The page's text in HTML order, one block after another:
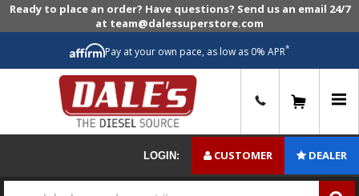
Ready to place an order? Have questions? Send us an email 24/7
at team@dalessuperstore.com
Pay at your own pace, as low as 0% APR*
LOGIN: CUSTOMER DEALER